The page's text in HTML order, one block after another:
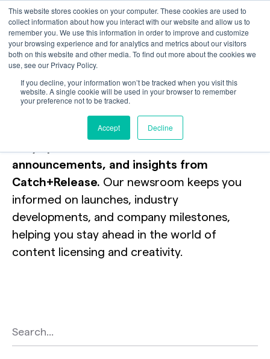
This website stores cookies on your computer. These cookies are used to
collect information about how you interact with our website and allow us to
remember you. We use this information in order to improve and customize
your browsing experience and for analytics and metrics about our visitors
both on this website and other media. To find out more about the cookies we
use, see our Privacy Policy.
If you decline, your information won’t be tracked when you visit this
website. A single cookie will be used in your browser to remember
your preference not to be tracked.
Accept Decline
News + Events
Newsroom
announcements, and insights from
Catch+Release. Our newsroom keeps you
informed on launches, industry
developments, and company milestones,
helping you stay ahead in the world of
content licensing and creativity.